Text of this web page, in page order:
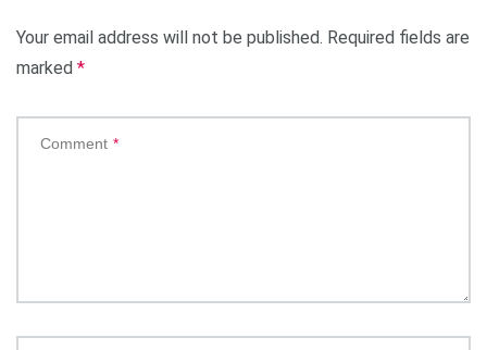
Your email address will not be published. Required fields are
marked *
Comment *